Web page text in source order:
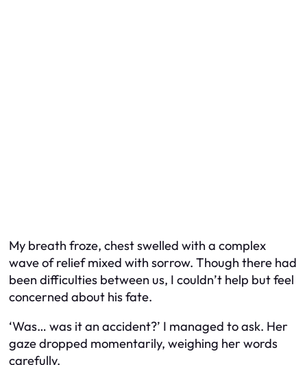
My breath froze, chest swelled with a complex
wave of relief mixed with sorrow. Though there had
been difficulties between us, I couldn’t help but feel
concerned about his fate.
‘Was… was it an accident?’ I managed to ask. Her
gaze dropped momentarily, weighing her words
carefully.